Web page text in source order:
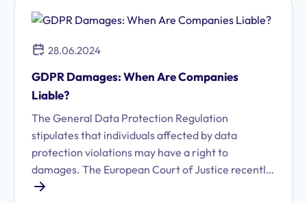
28.06.2024
GDPR Damages: When Are Companies
Liable?
The General Data Protection Regulation
stipulates that individuals affected by data
protection violations may have a right to
damages. The European Court of Justice recently
issued relevant rulings on this.